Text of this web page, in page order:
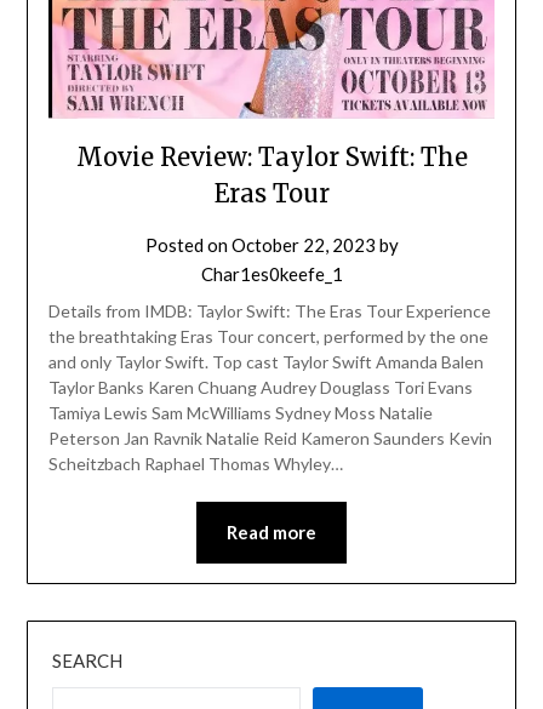
Movie Review: Taylor Swift: The
Eras Tour
Posted onOctober 22, 2023 by
Char1es0keefe_1
Details from IMDB: Taylor Swift: The Eras Tour Experience
the breathtaking Eras Tour concert, performed by the one
and only Taylor Swift. Top cast Taylor Swift Amanda Balen
Taylor Banks Karen Chuang Audrey Douglass Tori Evans
Tamiya Lewis Sam McWilliams Sydney Moss Natalie
Peterson Jan Ravnik Natalie Reid Kameron Saunders Kevin
Scheitzbach Raphael Thomas Whyley…
Read more
SEARCH